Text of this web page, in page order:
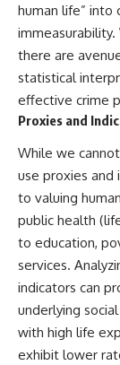
human life” into
there are
statistical
effective crime
Proxies and
While we
use proxies and
to valuing
public health
to education,
services.
indicators can
underlying
with high life
exhibit lower